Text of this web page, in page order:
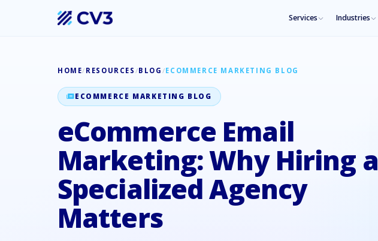
Services Industries
HOME/ RESOURCES /BLOG /ECOMMERCE MARKETING BLOG
ECOMMERCE MARKETING BLOG
eCommerce Email
Marketing: Why Hiring a
Specialized Agency
Matters